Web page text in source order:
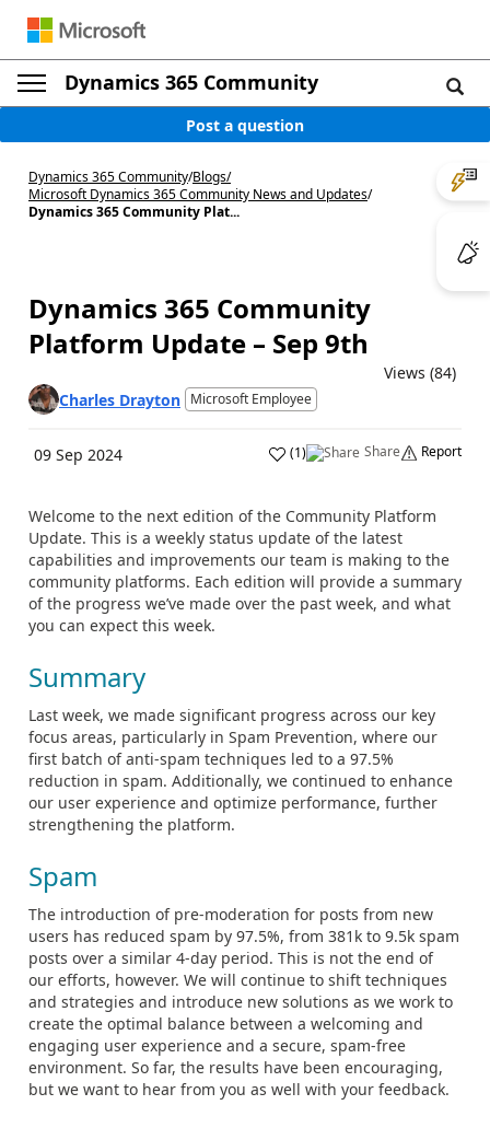
Dynamics 365 Community
Post a question
Dynamics 365 Community/Blogs/
Microsoft Dynamics 365 Community News and Updates/
Dynamics 365 Community Plat...
Dynamics 365 Community
Platform Update – Sep 9th
Views (84)
Charles Drayton Microsoft Employee
09 Sep 2024 (1) Share Report
Welcome to the next edition of the Community Platform
Update. This is a weekly status update of the latest
capabilities and improvements our team is making to the
community platforms. Each edition will provide a summary
of the progress we’ve made over the past week, and what
you can expect this week.
Summary
Last week, we made significant progress across our key
focus areas, particularly in Spam Prevention, where our
first batch of anti-spam techniques led to a 97.5%
reduction in spam. Additionally, we continued to enhance
our user experience and optimize performance, further
strengthening the platform.
Spam
The introduction of pre-moderation for posts from new
users has reduced spam by 97.5%, from 381k to 9.5k spam
posts over a similar 4-day period. This is not the end of
our efforts, however. We will continue to shift techniques
and strategies and introduce new solutions as we work to
create the optimal balance between a welcoming and
engaging user experience and a secure, spam-free
environment. So far, the results have been encouraging,
but we want to hear from you as well with your feedback.